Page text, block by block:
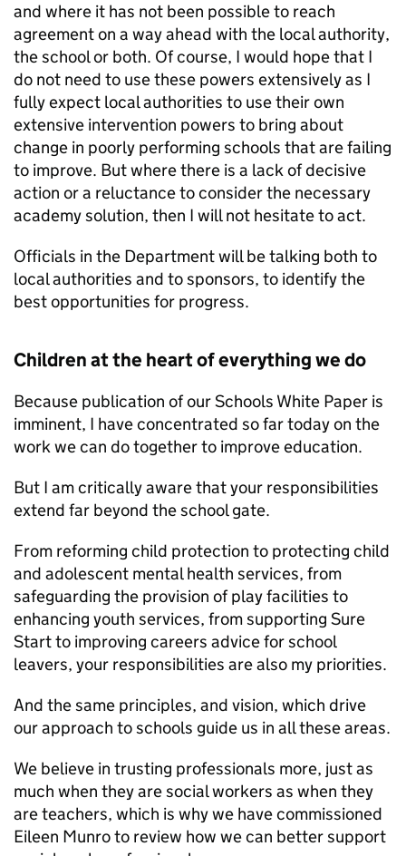
and where it has not been possible to reach
agreement on a way ahead with the local authority,
the school or both. Of course, I would hope that I
do not need to use these powers extensively as I
fully expect local authorities to use their own
extensive intervention powers to bring about
change in poorly performing schools that are failing
to improve. But where there is a lack of decisive
action or a reluctance to consider the necessary
academy solution, then I will not hesitate to act.
Officials in the Department will be talking both to
local authorities and to sponsors, to identify the
best opportunities for progress.
Children at the heart of everything we do
Because publication of our Schools White Paper is
imminent, I have concentrated so far today on the
work we can do together to improve education.
But I am critically aware that your responsibilities
extend far beyond the school gate.
From reforming child protection to protecting child
and adolescent mental health services, from
safeguarding the provision of play facilities to
enhancing youth services, from supporting Sure
Start to improving careers advice for school
leavers, your responsibilities are also my priorities.
And the same principles, and vision, which drive
our approach to schools guide us in all these areas.
We believe in trusting professionals more, just as
much when they are social workers as when they
are teachers, which is why we have commissioned
Eileen Munro to review how we can better support